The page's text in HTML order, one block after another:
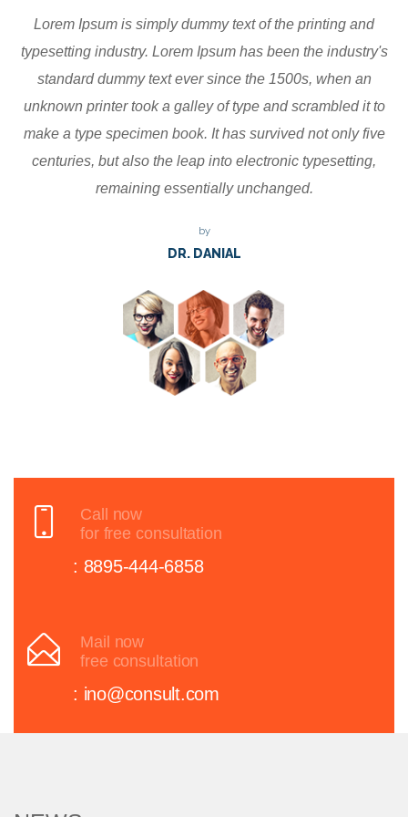
Lorem Ipsum is simply dummy text of the printing and
typesetting industry. Lorem Ipsum has been the industry's
standard dummy text ever since the 1500s, when an
unknown printer took a galley of type and scrambled it to
make a type specimen book. It has survived not only five
centuries, but also the leap into electronic typesetting,
remaining essentially unchanged.
by
DR. DANIAL
Call now
for free consultation
: 8895-444-6858
Mail now
free consultation
: ino@consult.com